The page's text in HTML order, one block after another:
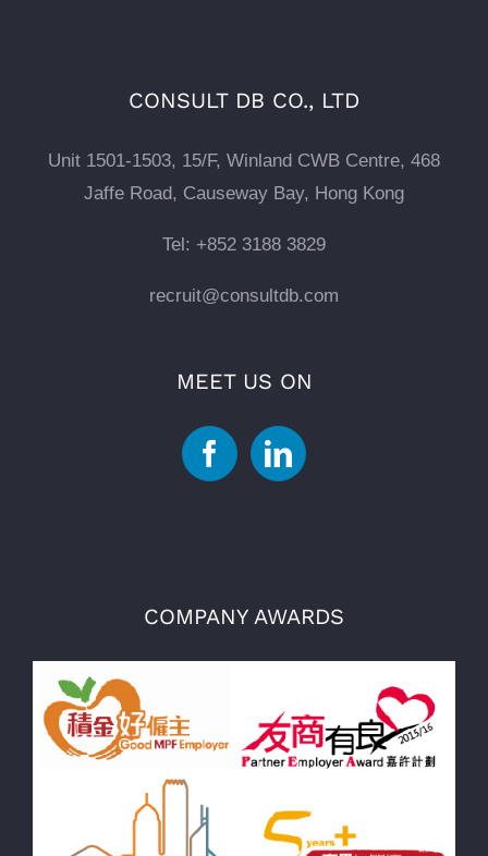
CONSULT DB CO., LTD
Unit 1501-1503, 15/F, Winland CWB Centre, 468
Jaffe Road, Causeway Bay, Hong Kong
Tel: +852 3188 3829
recruit@consultdb.com
MEET US ON
COMPANY AWARDS